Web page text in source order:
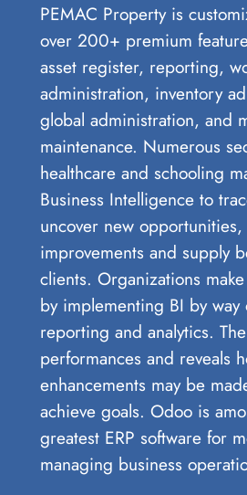
PEMAC Property is
over 200+ premium
asset register, reporting,
administration, inventory
global administration, and
maintenance. Numerous
healthcare and schooling
Business Intelligence to
uncover new opportunities,
improvements and supply
clients. Organizations
by implementing BI by way
reporting and analytics.
performances and reveals
enhancements may be
achieve goals. Odoo is
greatest ERP software for
managing business